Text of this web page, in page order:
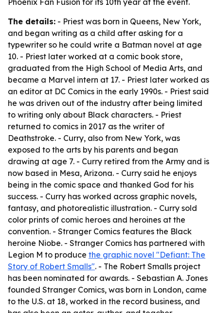
Phoenix Fan Fusion for its 10th year at the event.
The details: - Priest was born in Queens, New York,
and began writing as a child after asking for a
typewriter so he could write a Batman novel at age
10. - Priest later worked at a comic book store,
graduated from the High School of Media Arts, and
became a Marvel intern at 17. - Priest later worked as
an editor at DC Comics in the early 1990s. - Priest said
he was driven out of the industry after being limited
to writing only about Black characters. - Priest
returned to comics in 2017 as the writer of
Deathstroke. - Curry, also from New York, was
exposed to the arts by his parents and began
drawing at age 7. - Curry retired from the Army and is
now based in Mesa, Arizona. - Curry said he enjoys
being in the comic space and thanked God for his
success. - Curry has worked across graphic novels,
fantasy, and photorealistic illustration. - Curry sold
color prints of comic heroes and heroines at the
convention. - Stranger Comics features the Black
heroine Niobe. - Stranger Comics has partnered with
Legion M to produce the graphic novel "Defiant: The
Story of Robert Smalls". - The Robert Smalls project
has been nominated for awards. - Sebastian A. Jones
founded Stranger Comics, was born in London, came
to the U.S. at 18, worked in the record business, and